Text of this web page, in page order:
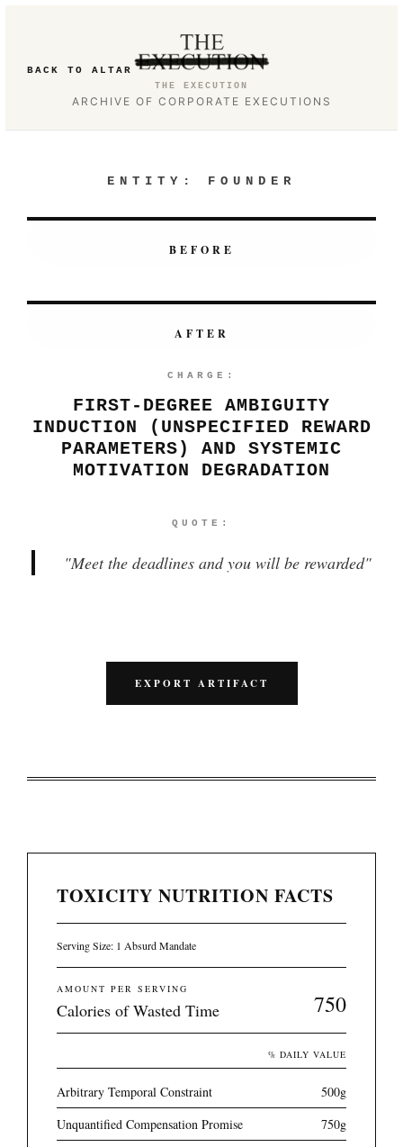
BACK TO ALTAR
THE EXECUTION
ARCHIVE OF CORPORATE EXECUTIONS
ENTITY: FOUNDER
BEFORE
AFTER
CHARGE:
FIRST-DEGREE AMBIGUITY
INDUCTION (UNSPECIFIED REWARD
PARAMETERS) AND SYSTEMIC
MOTIVATION DEGRADATION
QUOTE:
"Meet the deadlines and you will be rewarded"
EXPORT ARTIFACT
TOXICITY NUTRITION FACTS
Serving Size: 1 Absurd Mandate
AMOUNT PER SERVING
Calories of Wasted Time 750
% DAILY VALUE
Arbitrary Temporal Constraint
500g
Unquantified Compensation Promise
750g